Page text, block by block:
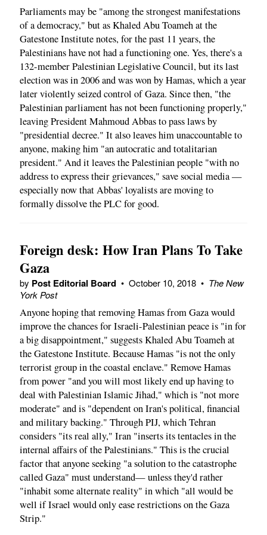
Parliaments may be "among the strongest manifestations
of a democracy," but as Khaled Abu Toameh at the
Gatestone Institute notes, for the past 11 years, the
Palestinians have not had a functioning one. Yes, there's a
132-member Palestinian Legislative Council, but its last
election was in 2006 and was won by Hamas, which a year
later violently seized control of Gaza. Since then, "the
Palestinian parliament has not been functioning properly,"
leaving President Mahmoud Abbas to pass laws by
"presidential decree." It also leaves him unaccountable to
anyone, making him "an autocratic and totalitarian
president." And it leaves the Palestinian people "with no
address to express their grievances," save social media —
especially now that Abbas' loyalists are moving to
formally dissolve the PLC for good.
Foreign desk: How Iran Plans To Take
Gaza
by Post Editorial Board • October 10, 2018 • The New
York Post
Anyone hoping that removing Hamas from Gaza would
improve the chances for Israeli-Palestinian peace is "in for
a big disappointment," suggests Khaled Abu Toameh at
the Gatestone Institute. Because Hamas "is not the only
terrorist group in the coastal enclave." Remove Hamas
from power "and you will most likely end up having to
deal with Palestinian Islamic Jihad," which is "not more
moderate" and is "dependent on Iran's political, financial
and military backing." Through PIJ, which Tehran
considers "its real ally," Iran "inserts its tentacles in the
internal affairs of the Palestinians." This is the crucial
factor that anyone seeking "a solution to the catastrophe
called Gaza" must understand— unless they'd rather
"inhabit some alternate reality" in which "all would be
well if Israel would only ease restrictions on the Gaza
Strip."